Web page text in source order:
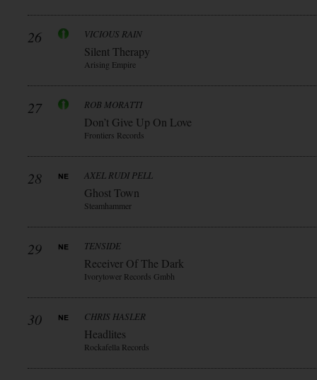
26 VICIOUS RAIN
Silent Therapy
Arising Empire
27 ROB MORATTI
Don’t Give Up On Love
Frontiers Records
28 AXEL RUDI PELL
Ghost Town
Steamhammer
29 TENSIDE
Receiver Of The Dark
Ivorytower Records Gmbh
30 CHRIS HASLER
Headlites
Rockafella Records